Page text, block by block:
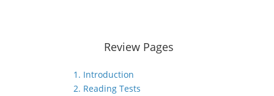
Review Pages
1. Introduction
2. Reading Tests